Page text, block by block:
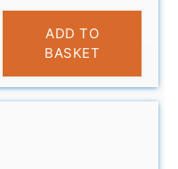
£5.95
ADD TO
BASKET